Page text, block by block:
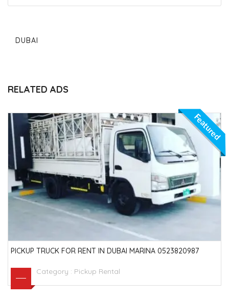
DUBAI
RELATED ADS
Featured
PICKUP TRUCK FOR RENT IN DUBAI MARINA 0523820987
Category : Pickup Rental